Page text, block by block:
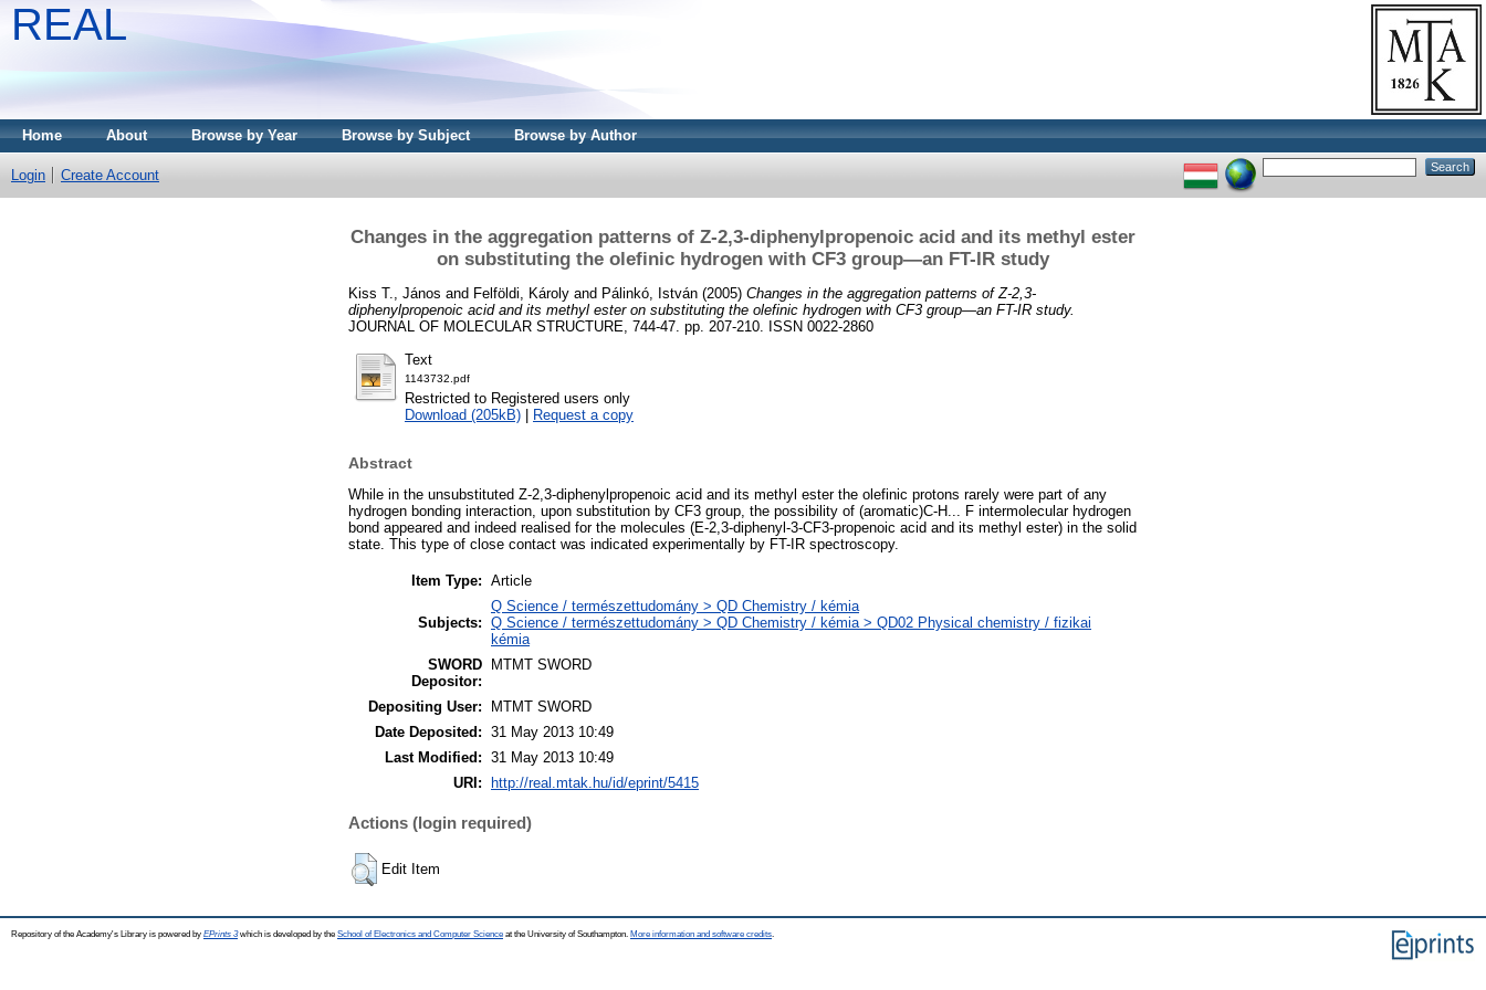
REAL
Home About Browse by Year Browse by Subject Browse by Author
Login Create Account
Changes in the aggregation patterns of Z-2,3-diphenylpropenoic acid and its methyl ester
on substituting the olefinic hydrogen with CF3 group—an FT-IR study
Kiss T., János and Felföldi, Károly and Pálinkó, István (2005) Changes in the aggregation patterns of Z-2,3-
diphenylpropenoic acid and its methyl ester on substituting the olefinic hydrogen with CF3 group—an FT-IR study.
JOURNAL OF MOLECULAR STRUCTURE, 744-47. pp. 207-210. ISSN 0022-2860
Text
1143732.pdf
Restricted to Registered users only
Download (205kB)
Request a copy
Abstract
While in the unsubstituted Z-2,3-diphenylpropenoic acid and its methyl ester the olefinic protons rarely were part of any
hydrogen bonding interaction, upon substitution by CF3 group, the possibility of (aromatic)C-H... F intermolecular hydrogen
bond appeared and indeed realised for the molecules (E-2,3-diphenyl-3-CF3-propenoic acid and its methyl ester) in the solid
state. This type of close contact was indicated experimentally by FT-IR spectroscopy.
Item Type: Article
Subjects:
Q Science / természettudomány > QD Chemistry / kémia
Q Science / természettudomány > QD Chemistry / kémia > QD02 Physical chemistry / fizikai
kémia
SWORD
Depositor:
MTMT SWORD
Depositing User:
MTMT SWORD
Date Deposited: 31 May 2013 10:49
Last Modified: 31 May 2013 10:49
URI: http://real.mtak.hu/id/eprint/5415
Actions (login required)
Edit Item
Repository of the Academy's Library is powered by EPrints 3which is developed by the School of Electronics and Computer Science at the University of Southampton. More information and software credits